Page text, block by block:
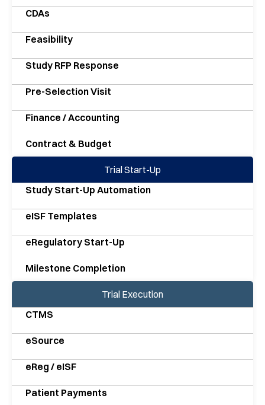
CDAs
Feasibility
Study RFP Response
Pre-Selection Visit
Finance / Accounting
Contract & Budget
Trial Start-Up
Study Start-Up Automation
eISF Templates
eRegulatory Start-Up
Milestone Completion
Trial Execution
CTMS
eSource
eReg / eISF
Patient Payments